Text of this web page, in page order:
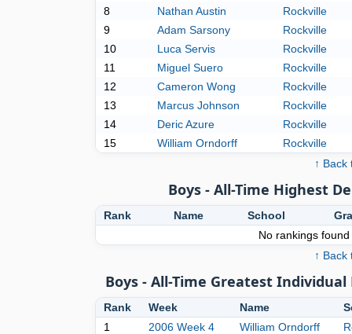
8
Nathan Austin
Rockville
9
Adam Sarsony
Rockville
10
Luca Servis
Rockville
11
Miguel Suero
Rockville
12
Cameron Wong
Rockville
13
Marcus Johnson
Rockville
14
Deric Azure
Rockville
15
William Orndorff
Rockville
↑ Back
Boys - All-Time Highest
Rank Name School
No rankings
↑ Back
Boys - All-Time Greatest
Rank Week Name
1
2006 Week 4 William Orndorff